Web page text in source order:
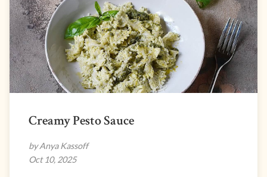
Creamy Pesto Sauce
by Anya Kassoff
Oct 10, 2025